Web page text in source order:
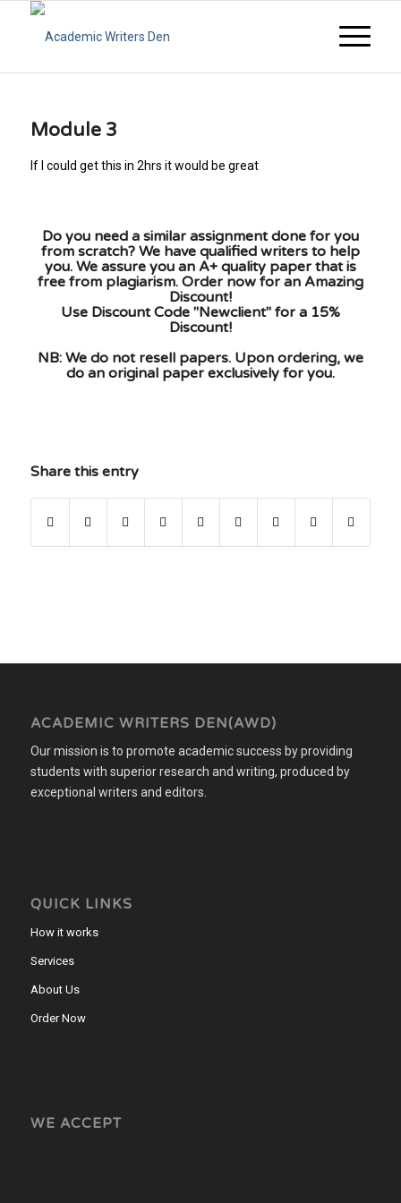
Module 3
If I could get this in 2hrs it would be great
Do you need a similar assignment done for you
from scratch? We have qualified writers to help
you. We assure you an A+ quality paper that is
free from plagiarism. Order now for an Amazing
Discount!
Use Discount Code "Newclient" for a 15%
Discount!
NB: We do not resell papers. Upon ordering, we
do an original paper exclusively for you.
Share this entry
ACADEMIC WRITERS DEN(AWD)
Our mission is to promote academic success by providing
students with superior research and writing, produced by
exceptional writers and editors.
QUICK LINKS
How it works
Services
About Us
Order Now
WE ACCEPT